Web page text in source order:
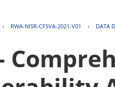
› RWA-NISR-CFSVA-2021-V01 › DATA